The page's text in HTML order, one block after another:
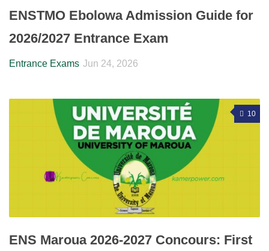
ENSTMO Ebolowa Admission Guide for
2026/2027 Entrance Exam
Entrance Exams Jun 24, 2026
10
ENS Maroua 2026-2027 Concours: First